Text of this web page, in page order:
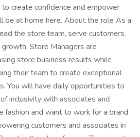
create confidence and empower
be at home here. About the role As a
the store team, serve customers,
Store Managers are
store business results while
their team to create exceptional
You will have daily opportunities to
inclusivity with associates and
fashion and want to work for a brand
customers and associates in